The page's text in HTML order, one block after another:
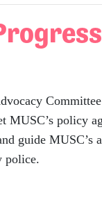
policy
guide MUSC’s
police.